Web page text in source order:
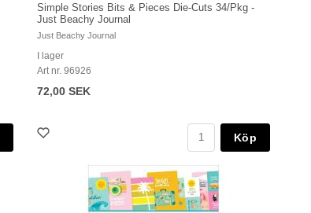
Simple Stories Bits & Pieces Die-Cuts 34/Pkg -
Just Beachy Journal
Just Beachy Journal
I lager
Art nr. 96926
72,00 SEK
Köp